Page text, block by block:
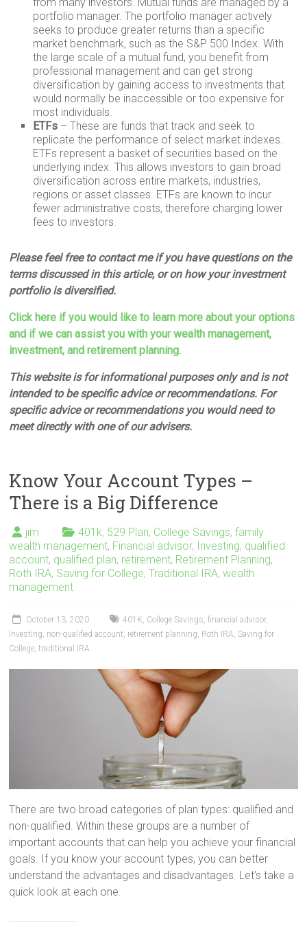
portfolio manager. The portfolio manager actively
seeks to produce greater returns than a specific
market benchmark, such as the S&P 500 Index. With
the large scale of a mutual fund, you benefit from
professional management and can get strong
diversification by gaining access to investments that
would normally be inaccessible or too expensive for
most individuals.
ETFs – These are funds that track and seek to
replicate the performance of select market indexes.
ETFs represent a basket of securities based on the
underlying index. This allows investors to gain broad
diversification across entire markets, industries,
regions or asset classes. ETFs are known to incur
fewer administrative costs, therefore charging lower
fees to investors.
Please feel free to contact me if you have questions on the
terms discussed in this article, or on how your investment
portfolio is diversified.
Click here if you would like to learn more about your options
and if we can assist you with your wealth management,
investment, and retirement planning.
This website is for informational purposes only and is not
intended to be specific advice or recommendations. For
specific advice or recommendations you would need to
meet directly with one of our advisers.
Know Your Account Types –
There is a Big Difference
jim 401k, 529 Plan, College Savings,family
wealth management, Financial advisor, Investing, qualified
account, qualified plan, retirement, Retirement Planning,
Roth IRA, Saving for College,Traditional IRA,wealth
management
October 13, 2020 401K, College Savings,financial advisor,
Investing, non-qualified account, retirement planning, Roth IRA, Saving for
College,traditional IRA
There are two broad categories of plan types: qualified and
non-qualified. Within these groups are a number of
important accounts that can help you achieve your financial
goals. If you know your account types, you can better
understand the advantages and disadvantages. Let’s take a
quick look at each one.